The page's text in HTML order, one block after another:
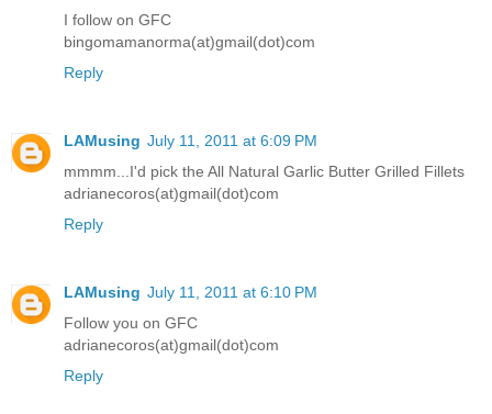
I follow on GFC
bingomamanorma(at)gmail(dot)com
Reply
LAMusing July 11, 2011 at 6:09 PM
mmmm...I'd pick the All Natural Garlic Butter Grilled Fillets
adrianecoros(at)gmail(dot)com
Reply
LAMusing July 11, 2011 at 6:10 PM
Follow you on GFC
adrianecoros(at)gmail(dot)com
Reply